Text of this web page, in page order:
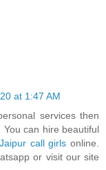
at 1:47 AM
services then
can hire beautiful
Jaipur call girls online.
or visit our site